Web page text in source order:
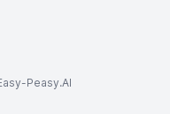
Peasy.AI